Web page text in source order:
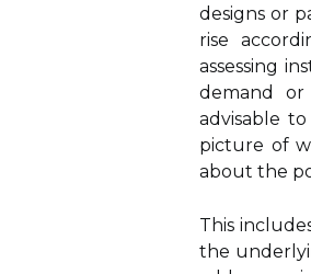
designs or
rise
assessing
demand or
advisable
picture of
about the
This
the